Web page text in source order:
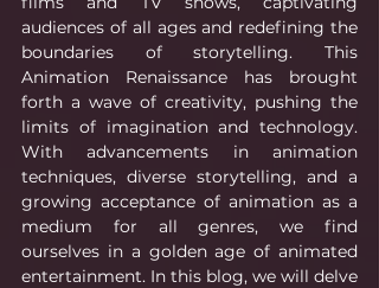
audiences of all ages and redefining the
boundaries of storytelling. This
Animation Renaissance has brought
forth a wave of creativity, pushing the
limits of imagination and technology.
With advancements in animation
techniques, diverse storytelling, and a
growing acceptance of animation as a
medium for all genres, we find
ourselves in a golden age of animated
entertainment. In this blog, we will delve